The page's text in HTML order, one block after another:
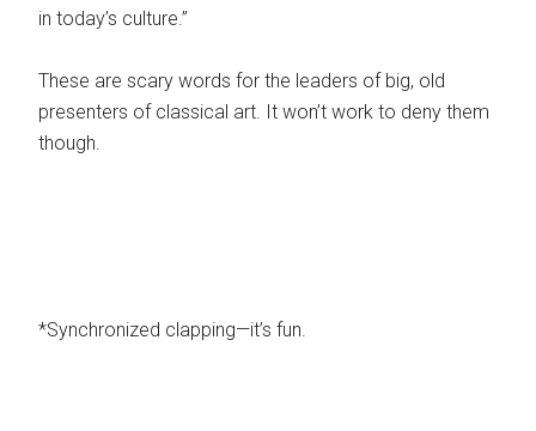
in today’s culture.”
These are scary words for the leaders of big, old
presenters of classical art. It won’t work to deny them
though.
*Synchronized clapping—it’s fun.